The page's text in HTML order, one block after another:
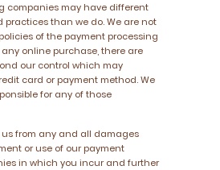
companies may have different
practices than we do. We are not
of the payment processing
online purchase, there are
our control which may
card or payment method. We
for any of those
us from any and all damages
or use of our payment
in which you incur and further